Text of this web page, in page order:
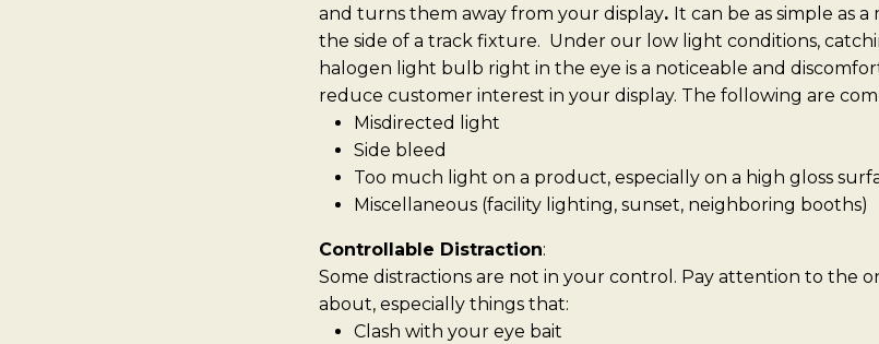
and turns them away from your display. It can be as simple as
the side of a track fixture. Under our low light conditions,
halogen light bulb right in the eye is a noticeable and
reduce customer interest in your display. The following are
Misdirected light
Side bleed
Too much light on a product, especially on a high gloss
Miscellaneous (facility lighting, sunset, neighboring booths)
Controllable Distraction:
Some distractions are not in your control. Pay attention to the
about, especially things that:
Clash with your eye bait